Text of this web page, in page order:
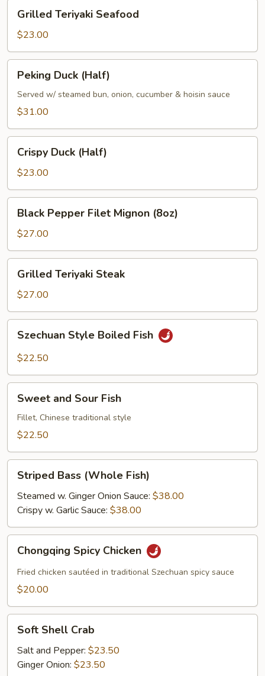
Teriyaki
Seafood
Grilled Teriyaki Seafood
$23.00
Duck
(Half)
Peking Duck (Half)
Served w/ steamed bun, onion, cucumber & hoisin sauce
$31.00
Duck
(Half)
Crispy Duck (Half)
$23.00
Pepper
Filet
Mignon
(8oz)
Black Pepper Filet Mignon (8oz)
$27.00
Teriyaki
Steak
Grilled Teriyaki Steak
$27.00
Style
Boiled
Szechuan Style Boiled Fish
$22.50
and
Sour
Fish
Sweet and Sour Fish
Fillet, Chinese traditional style
$22.50
Bass
(Whole
Fish)
Striped Bass (Whole Fish)
Steamed w. Ginger Onion Sauce: $38.00
Crispy w. Garlic Sauce: $38.00
Spicy
Chicken
Chongqing Spicy Chicken
Fried chicken sautéed in traditional Szechuan spicy sauce
$20.00
Shell
Crab
Soft Shell Crab
Salt and Pepper: $23.50
Ginger Onion: $23.50